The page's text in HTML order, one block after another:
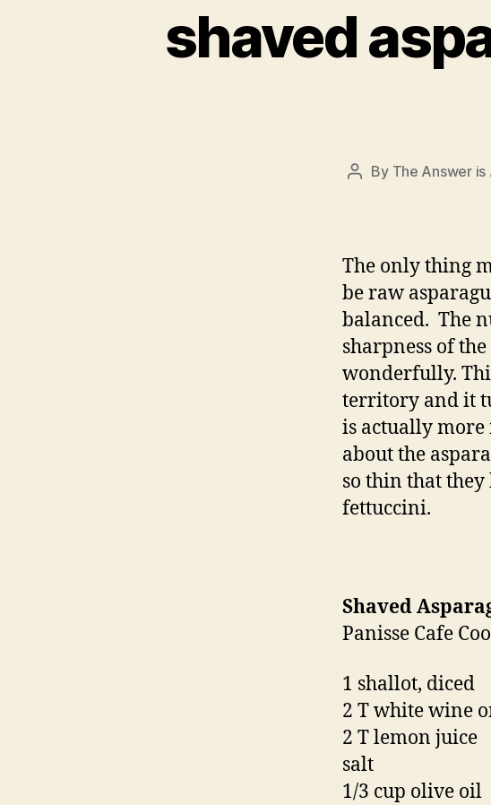
shaved
Post
By The Answer is
The only thing
be raw
balanced. The
sharpness of
wonderfully.
territory and it
is actually more
about the
so thin that
fettuccini.
Shaved
Panisse Cafe
1 shallot, diced
2 T white wine
2 T lemon juice
salt
1/3 cup olive oil